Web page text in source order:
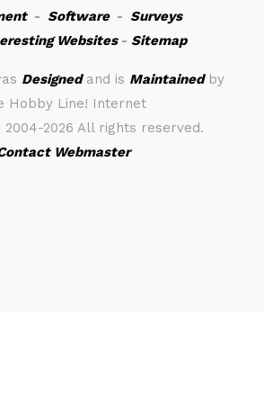
- Software- Surveys
Websites- Sitemap
Designedand is Maintainedby
Hobby Line! Internet
2004-2026 All rights reserved.
Webmaster